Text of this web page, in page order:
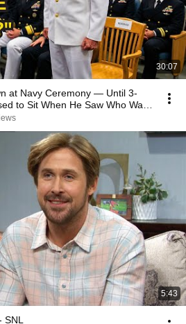
30:07
at Navy Ceremony — Until 3-
to Sit When He Saw Who Was
5:43